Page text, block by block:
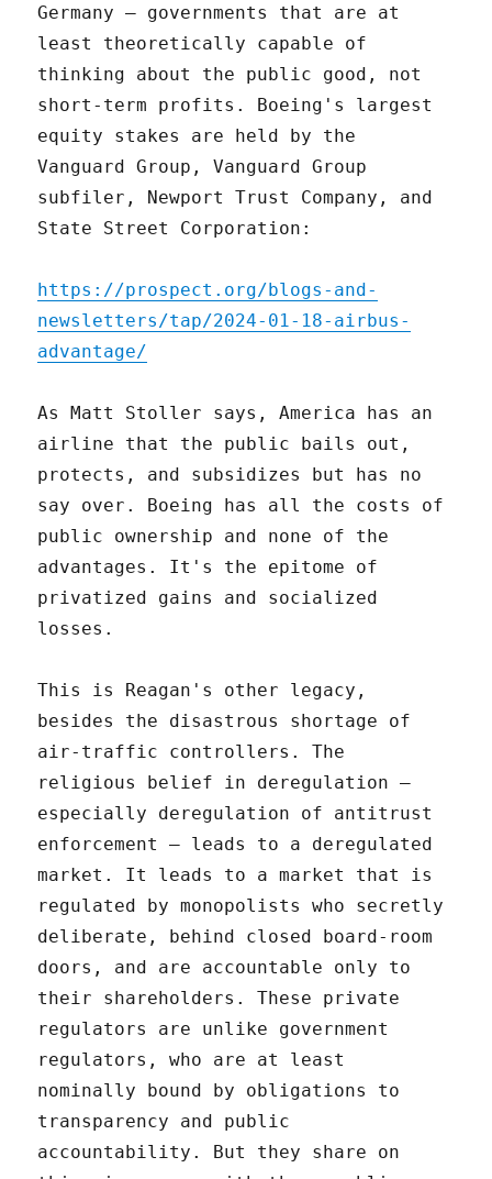
Germany – governments that are at
least theoretically capable of
thinking about the public good, not
short-term profits. Boeing's largest
equity stakes are held by the
Vanguard Group, Vanguard Group
subfiler, Newport Trust Company, and
State Street Corporation:
https://prospect.org/blogs-and-
newsletters/tap/2024-01-18-airbus-
advantage/
As Matt Stoller says, America has an
airline that the public bails out,
protects, and subsidizes but has no
say over. Boeing has all the costs of
public ownership and none of the
advantages. It's the epitome of
privatized gains and socialized
losses.
This is Reagan's other legacy,
besides the disastrous shortage of
air-traffic controllers. The
religious belief in deregulation –
especially deregulation of antitrust
enforcement – leads to a deregulated
market. It leads to a market that is
regulated by monopolists who secretly
deliberate, behind closed board-room
doors, and are accountable only to
their shareholders. These private
regulators are unlike government
regulators, who are at least
nominally bound by obligations to
transparency and public
accountability. But they share on